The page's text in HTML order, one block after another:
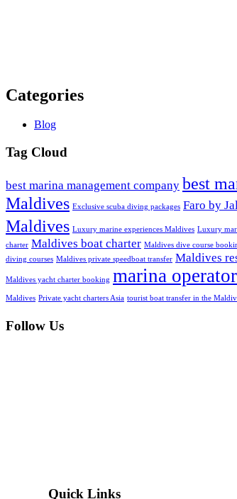
Categories
Blog
Tag Cloud
best marina management company best
Maldives Exclusive scuba diving packages Faro by
Maldives Luxury marine experiences Maldives Luxury
charter Maldives boat charter Maldives dive course
diving courses Maldives private speedboat transfer Maldives
Maldives yacht charter booking marina
Maldives Private yacht charters Asia tourist boat transfer in the
Follow Us
Quick Links